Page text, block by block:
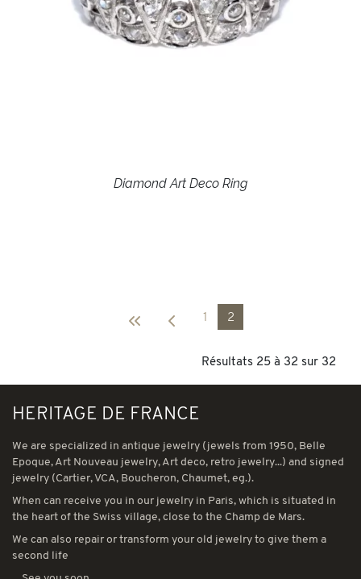
Diamond Art Deco Ring
1 2
Résultats 25 à 32 sur 32
HERITAGE DE FRANCE
We are specialized in antique jewelry (jewels from 1950, Belle
Epoque, Art Nouveau jewelry, Art deco, retro jewelry...) and signed
jewelry (Cartier, VCA, Boucheron, Chaumet, eg.).
When can receive you in our jewelry in Paris, which is situated in
the heart of the Swiss village, close to the Champ de Mars.
We can also repair or transform your old jewelry to give them a
second life